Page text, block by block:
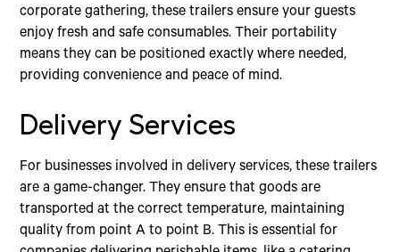
corporate gathering, these trailers ensure your guests
enjoy fresh and safe consumables. Their portability
means they can be positioned exactly where needed,
providing convenience and peace of mind.
Delivery Services
For businesses involved in delivery services, these trailers
are a game-changer. They ensure that goods are
transported at the correct temperature, maintaining
quality from point A to point B. This is essential for